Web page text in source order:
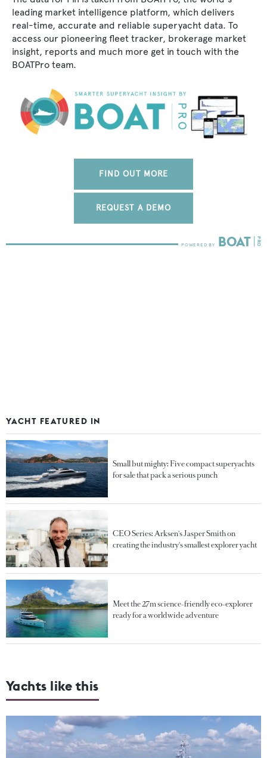
leading market intelligence platform, which delivers
real-time, accurate and reliable superyacht data. To
access our pioneering fleet tracker, brokerage market
insight, reports and much more get in touch with the
BOATPro team.
FIND OUT MORE
REQUEST A DEMO
YACHT FEATURED IN
Small but mighty: Five compact superyachts
for sale that pack a serious punch
CEO Series: Arksen's Jasper Smith on
creating the industry's smallest explorer yacht
Meet the 27m science-friendly eco-explorer
ready for a worldwide adventure
Yachts like this